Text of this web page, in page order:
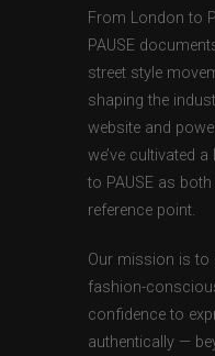
From London to
PAUSE
street style
shaping the
website and
we’ve cultivated
to PAUSE as
reference point.
Our mission is to
fashion-
confidence to
authentically —